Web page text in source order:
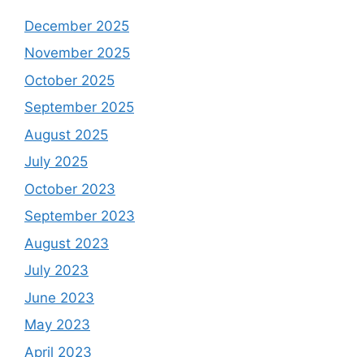
December 2025
November 2025
October 2025
September 2025
August 2025
July 2025
October 2023
September 2023
August 2023
July 2023
June 2023
May 2023
April 2023